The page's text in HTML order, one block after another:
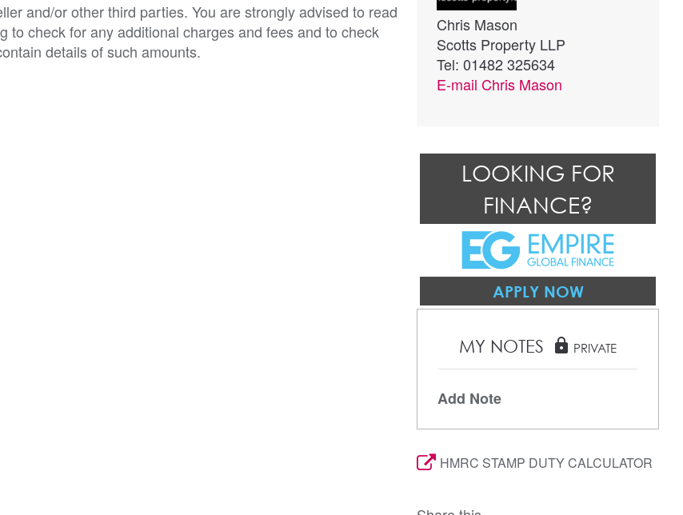
and/or other third parties. You are strongly advised to read
check for any additional charges and fees and to check
details of such amounts.
Chris Mason
Scotts Property LLP
Tel: 01482 325634
E-mail Chris Mason
LOOKING FOR
FINANCE?
APPLY NOW
MY NOTES lock PRIVATE
Add Note
HMRC STAMP DUTY CALCULATOR